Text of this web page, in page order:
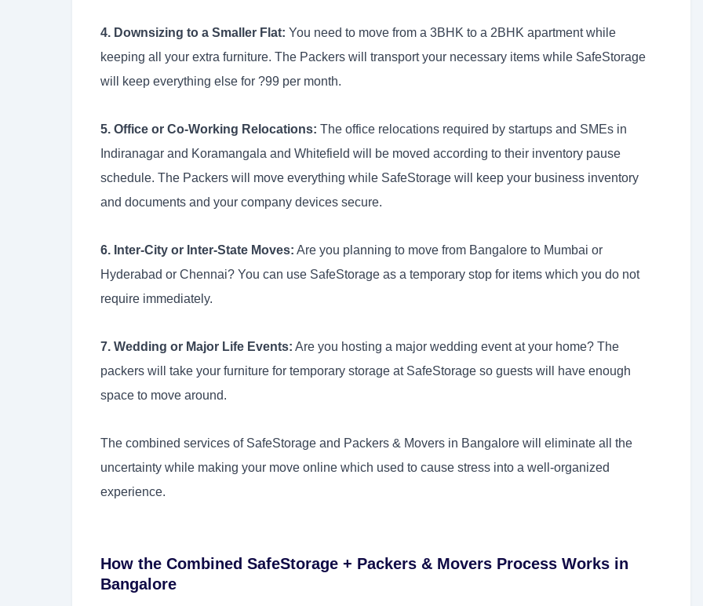
4. Downsizing to a Smaller Flat: You need to move from a 3BHK to a 2BHK apartment while
keeping all your extra furniture. The Packers will transport your necessary items while SafeStorage
will keep everything else for ?99 per month.
5. Office or Co-Working Relocations: The office relocations required by startups and SMEs in
Indiranagar and Koramangala and Whitefield will be moved according to their inventory pause
schedule. The Packers will move everything while SafeStorage will keep your business inventory
and documents and your company devices secure.
6. Inter-City or Inter-State Moves: Are you planning to move from Bangalore to Mumbai or
Hyderabad or Chennai? You can use SafeStorage as a temporary stop for items which you do not
require immediately.
7. Wedding or Major Life Events: Are you hosting a major wedding event at your home? The
packers will take your furniture for temporary storage at SafeStorage so guests will have enough
space to move around.
The combined services of SafeStorage and Packers & Movers in Bangalore will eliminate all the
uncertainty while making your move online which used to cause stress into a well-organized
experience.
How the Combined SafeStorage + Packers & Movers Process Works in
Bangalore